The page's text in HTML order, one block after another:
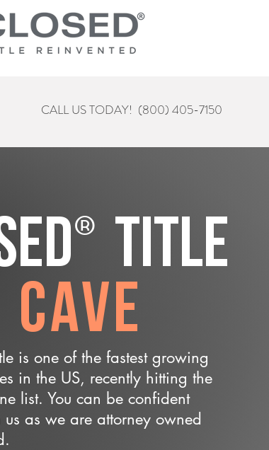
CALL US TODAY! (800) 405-7150
® Title
Cave
is one of the fastest growing
in the US, recently hitting the
list. You can be confident
as we are attorney owned